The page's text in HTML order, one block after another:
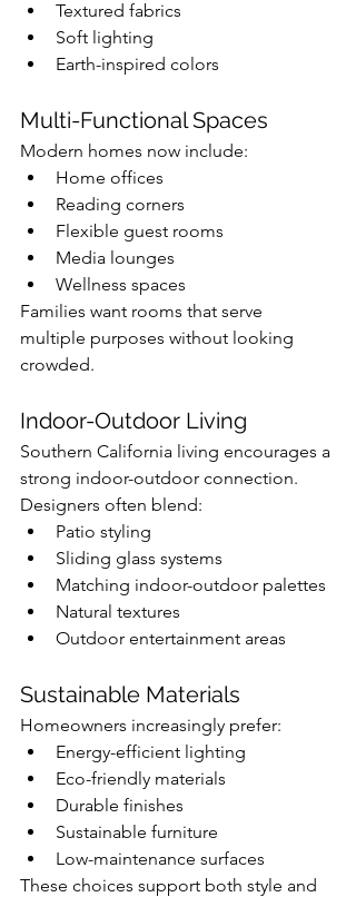
Textured fabrics
Soft lighting
Earth-inspired colors
Multi-Functional Spaces
Modern homes now include:
Home offices
Reading corners
Flexible guest rooms
Media lounges
Wellness spaces
Families want rooms that serve
multiple purposes without looking
crowded.
Indoor-Outdoor Living
Southern California living encourages a
strong indoor-outdoor connection.
Designers often blend:
Patio styling
Sliding glass systems
Matching indoor-outdoor palettes
Natural textures
Outdoor entertainment areas
Sustainable Materials
Homeowners increasingly prefer:
Energy-efficient lighting
Eco-friendly materials
Durable finishes
Sustainable furniture
Low-maintenance surfaces
These choices support both style and